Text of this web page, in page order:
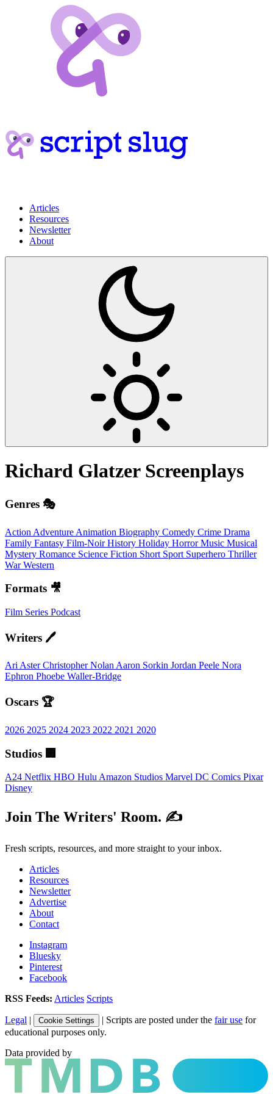
Articles
Resources
Newsletter
About
Richard Glatzer Screenplays
Genres 🎭
Action Adventure Animation Biography Comedy Crime Drama
Family Fantasy Film-NoirHistory Holiday HorrorMusic Musical
Mystery Romance Science Fiction Short Sport Superhero Thriller
WarWestern
Formats 🎥
Film Series Podcast
Writers 🖊️
Ari AsterChristopher NolanAaron Sorkin Jordan Peele Nora
Ephron Phoebe Waller-Bridge
Oscars 🏆
2026 2025 2024 2023 2022 2021 2020
Studios 🏢
A24 Netflix HBO Hulu Amazon Studios Marvel DC Comics Pixar
Disney
Join The Writers' Room. ✍️
Fresh scripts, resources, and more straight to your inbox.
Articles
Resources
Newsletter
Advertise
About
Contact
Instagram
Bluesky
Pinterest
Facebook
RSS Feeds: Articles Scripts
Legal | Cookie Settings | Scripts are posted under the fair use for
educational purposes only.
Data provided by